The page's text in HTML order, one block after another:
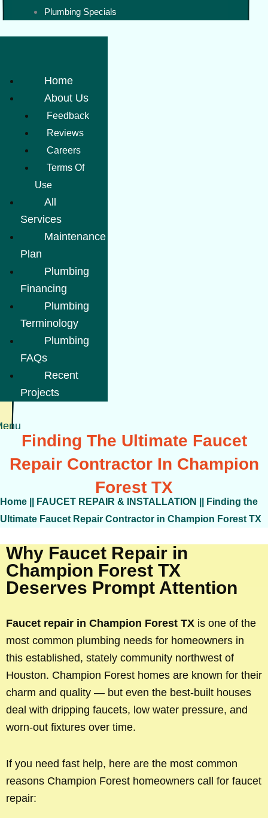
Plumbing Specials
Home
About Us
Feedback
Reviews
Careers
Terms Of
Use
All
Services
Maintenance
Plan
Plumbing
Financing
Plumbing
Terminology
Plumbing
FAQs
Recent
Projects
Finding The Ultimate Faucet
Repair Contractor In Champion
Forest TX
Home FAUCET REPAIR & INSTALLATION
Finding the
Ultimate Faucet Repair Contractor in Champion Forest TX
Why Faucet Repair in
Champion Forest TX
Deserves Prompt Attention
Faucet repair in Champion Forest TX is one of the
most common plumbing needs for homeowners in
this established, stately community northwest of
Houston. Champion Forest homes are known for their
charm and quality — but even the best-built houses
deal with dripping faucets, low water pressure, and
worn-out fixtures over time.
If you need fast help, here are the most common
reasons Champion Forest homeowners call for faucet
repair: